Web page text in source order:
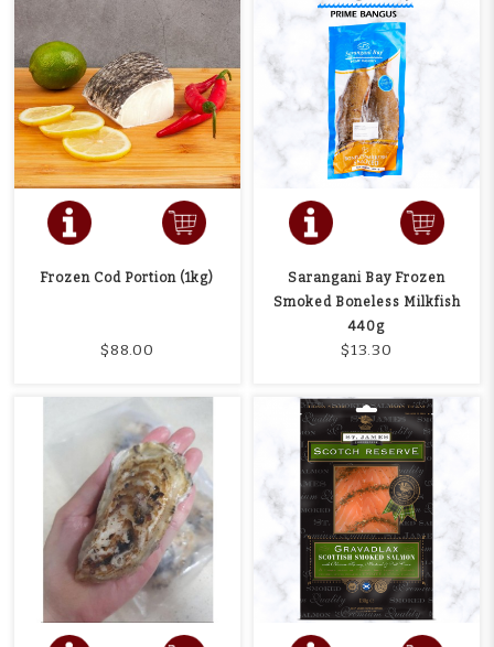
Frozen Cod Portion (1kg)
$88.00
Sarangani Bay Frozen
Smoked Boneless Milkfish
440g
$13.30